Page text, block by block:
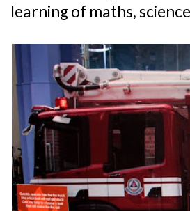
learning of maths,